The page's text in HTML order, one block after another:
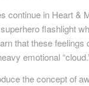
continue in Heart &
flashlight
that these
emotional
the concept of